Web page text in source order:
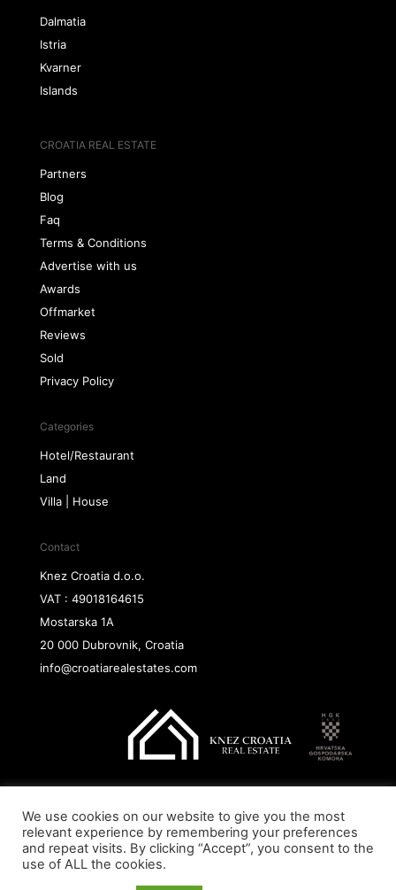
Dalmatia
Istria
Kvarner
Islands
CROATIA REAL ESTATE
Partners
Blog
Faq
Terms & Conditions
Advertise with us
Awards
Offmarket
Reviews
Sold
Privacy Policy
Categories
Hotel/Restaurant
Land
Villa | House
Contact
Knez Croatia d.o.o.
VAT : 49018164615
Mostarska 1A
20 000 Dubrovnik, Croatia
info@croatiarealestates.com
Copyright@ 2026 Knez Croatia d.o.o.
We use cookies on our website to give you the most
relevant experience by remembering your preferences
and repeat visits. By clicking “Accept”, you consent to the
use of ALL the cookies.